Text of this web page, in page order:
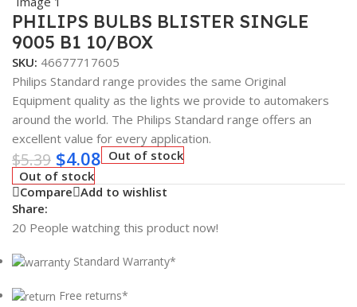
PHILIPS BULBS BLISTER SINGLE
9005 B1 10/BOX
SKU: 46677717605
Philips Standard range provides the same Original
Equipment quality as the lights we provide to automakers
around the world. The Philips Standard range offers an
excellent value for every application.
$5.39 $4.08 Out of stock
Out of stock
Compare Add to wishlist
Share:
20 People watching this product now!
Standard Warranty*
Free returns*